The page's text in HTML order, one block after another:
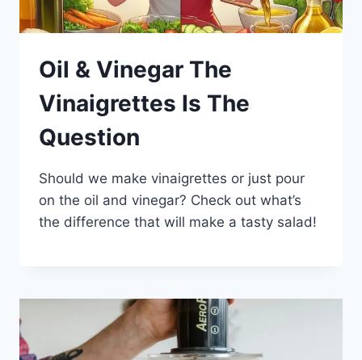
Oil & Vinegar The
Vinaigrettes Is The
Question
Should we make vinaigrettes or just pour
on the oil and vinegar? Check out what’s
the difference that will make a tasty salad!